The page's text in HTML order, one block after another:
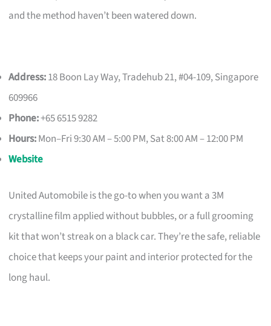
and the method haven’t been watered down.
Address:18 Boon Lay Way, Tradehub 21, #04-109, Singapore
609966
Phone:+65 6515 9282
Hours:Mon–Fri 9:30 AM – 5:00 PM, Sat 8:00 AM – 12:00 PM
Website
United Automobile is the go-to when you want a 3M
crystalline film applied without bubbles, or a full grooming
kit that won’t streak on a black car. They’re the safe, reliable
choice that keeps your paint and interior protected for the
long haul.